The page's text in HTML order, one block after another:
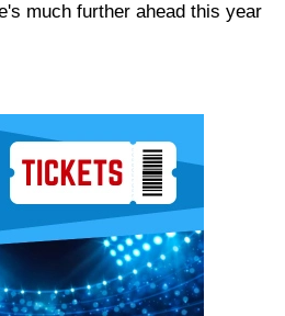
much further ahead this year